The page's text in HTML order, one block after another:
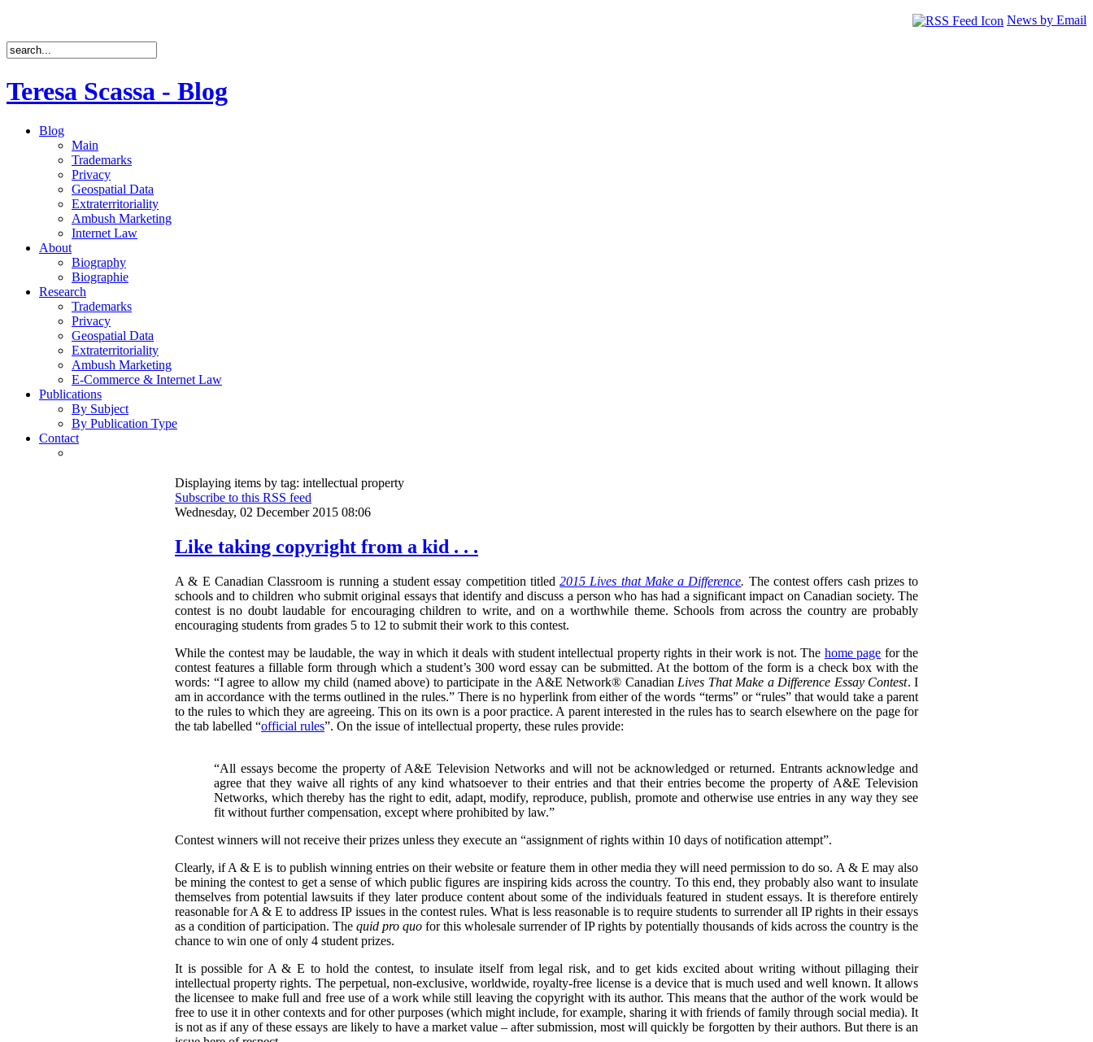
News by Email
Teresa Scassa - Blog
Blog
Main
Trademarks
Privacy
Geospatial Data
Extraterritoriality
Ambush Marketing
Internet Law
About
Biography
Biographie
Research
Trademarks
Privacy
Geospatial Data
Extraterritoriality
Ambush Marketing
E-Commerce & Internet Law
Publications
By Subject
By Publication Type
Contact
Displaying items by tag: intellectual property
Subscribe to this RSS feed
Wednesday, 02 December 2015 08:06
Like taking copyright from a kid . . .
A & E Canadian Classroom is running a student essay competition titled2015 Lives that Make a Difference. The contest offers cash prizes to
schools and to children who submit original essays that identify and discuss a person who has had a significant impact on Canadian society. The
contest is no doubt laudable for encouraging children to write, and on a worthwhile theme. Schools from across the country are probably
encouraging students from grades 5 to 12 to submit their work to this contest.
While the contest may be laudable, the way in which it deals with student intellectual property rights in their work is not. The home page for the
contest features a fillable form through which a student’s 300 word essay can be submitted. At the bottom of the form is a check box with the
words: “I agree to allow my child (named above) to participate in the A&E Network® Canadian Lives That Make a Difference Essay Contest. I
am in accordance with the terms outlined in the rules.” There is no hyperlink from either of the words “terms” or “rules” that would take a parent
to the rules to which they are agreeing. This on its own is a poor practice. A parent interested in the rules has to search elsewhere on the page for
the tab labelled “official rules”. On the issue of intellectual property, these rules provide:
“All essays become the property of A&E Television Networks and will not be acknowledged or returned. Entrants acknowledge and
agree that they waive all rights of any kind whatsoever to their entries and that their entries become the property of A&E Television
Networks, which thereby has the right to edit, adapt, modify, reproduce, publish, promote and otherwise use entries in any way they see
fit without further compensation, except where prohibited by law.”
Contest winners will not receive their prizes unless they execute an “assignment of rights within 10 days of notification attempt”.
Clearly, if A & E is to publish winning entries on their website or feature them in other media they will need permission to do so. A & E may also
be mining the contest to get a sense of which public figures are inspiring kids across the country. To this end, they probably also want to insulate
themselves from potential lawsuits if they later produce content about some of the individuals featured in student essays. It is therefore entirely
reasonable for A & E to address IP issues in the contest rules. What is less reasonable is to require students to surrender all IP rights in their essays
as a condition of participation. The quid pro quo for this wholesale surrender of IP rights by potentially thousands of kids across the country is the
chance to win one of only 4 student prizes.
It is possible for A & E to hold the contest, to insulate itself from legal risk, and to get kids excited about writing without pillaging their
intellectual property rights. The perpetual, non-exclusive, worldwide, royalty-free license is a device that is much used and well known. It allows
the licensee to make full and free use of a work while still leaving the copyright with its author. This means that the author of the work would be
free to use it in other contexts and for other purposes (which might include, for example, sharing it with friends of family through social media). It
is not as if any of these essays are likely to have a market value – after submission, most will quickly be forgotten by their authors. But there is an